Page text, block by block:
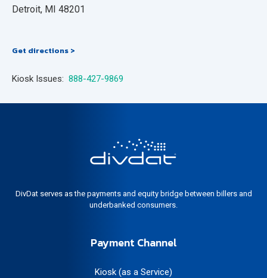
Detroit, MI 48201
Get directions >
Kiosk Issues: 888-427-9869
DivDat serves as the payments and equity bridge between billers and
underbanked consumers.
Payment Channel
Kiosk (as a Service)